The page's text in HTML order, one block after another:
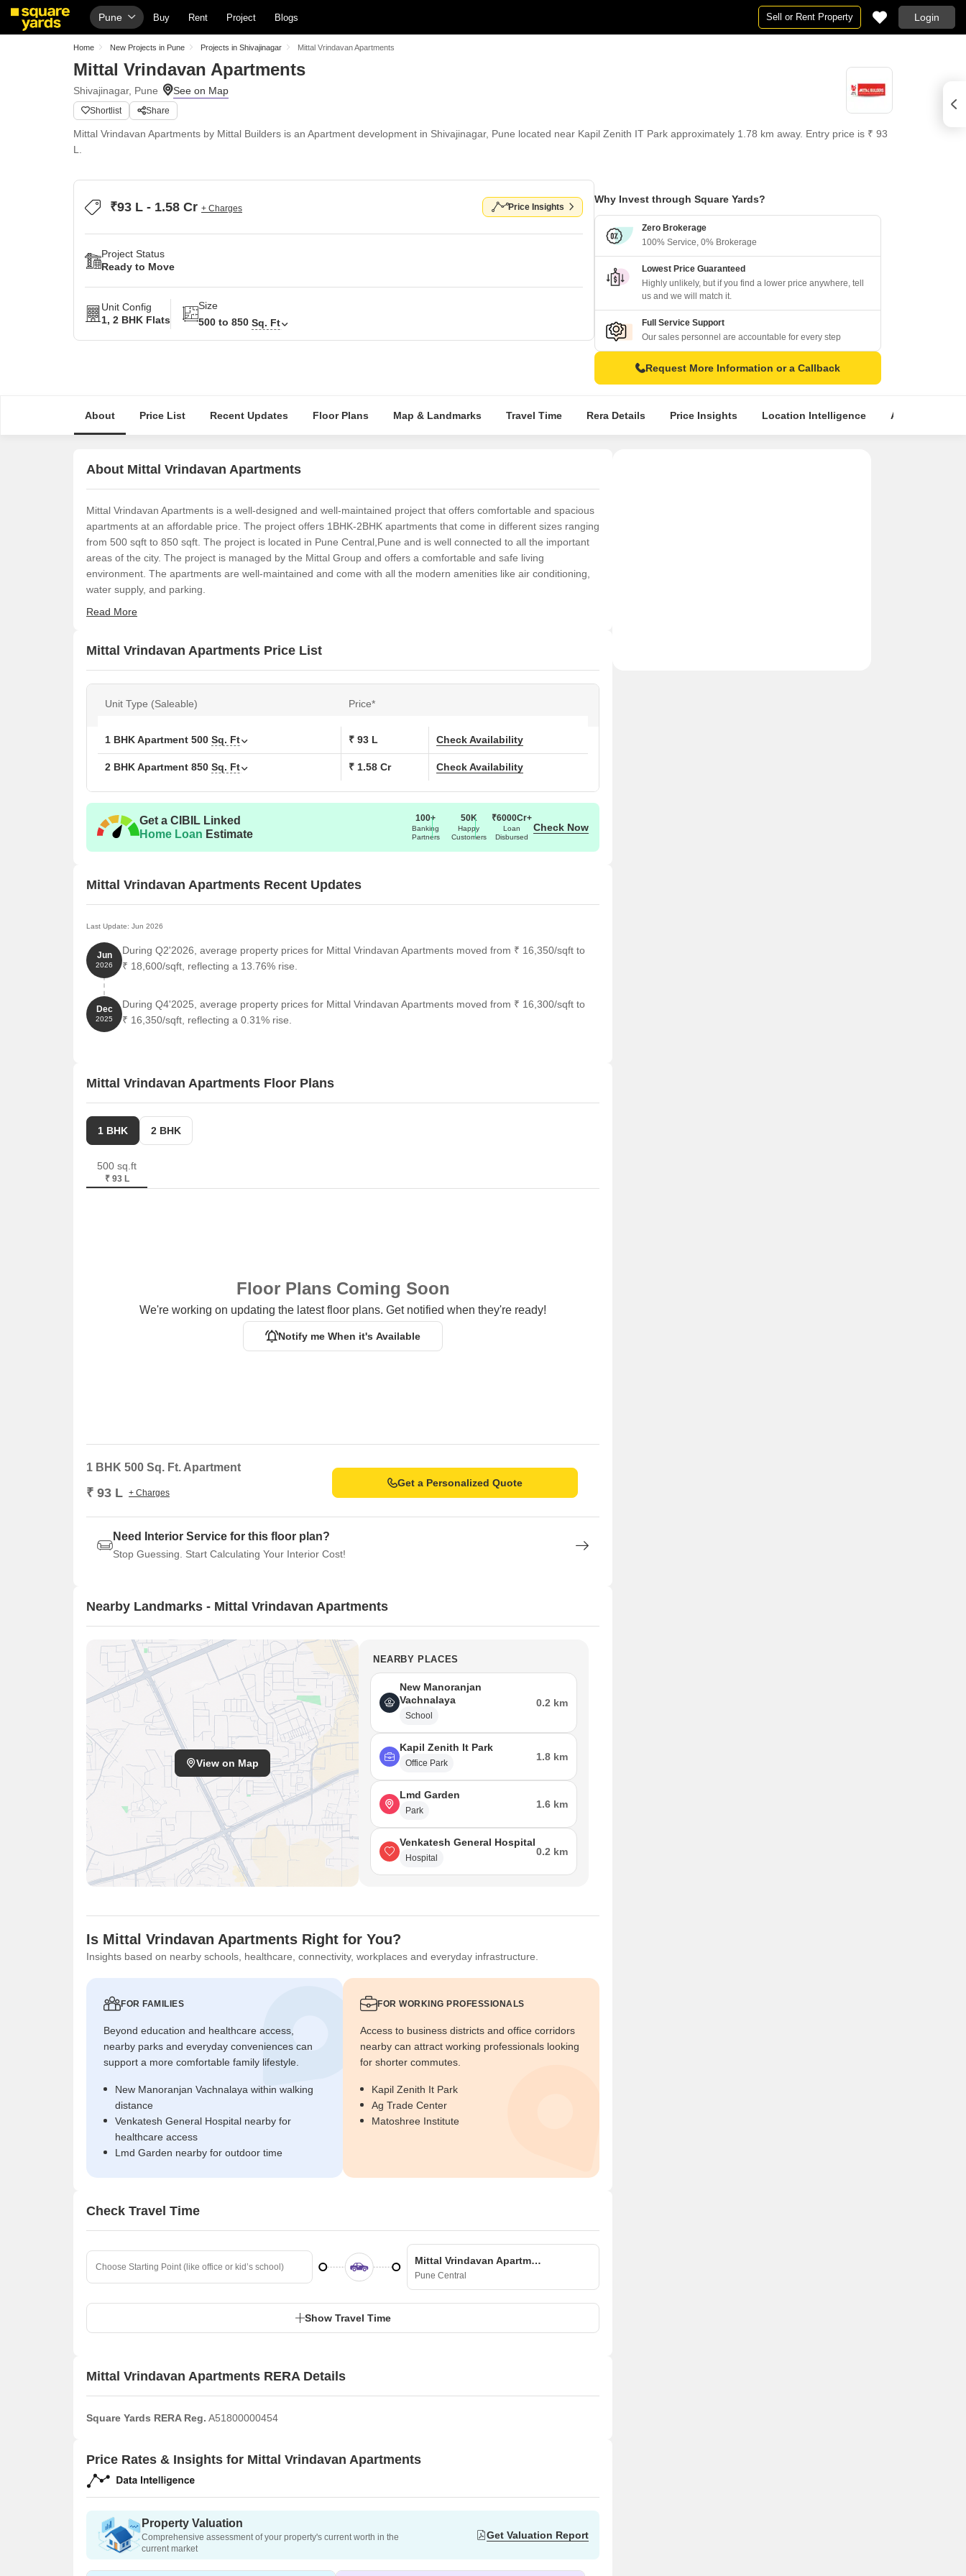
Pune Buy Rent Project Blogs Sell or Rent Property Login
Home New Projects in Pune Projects in Shivajinagar Mittal Vrindavan Apartments
Mittal Vrindavan Apartments
Shivajinagar, Pune
Shortlist Share
Mittal Vrindavan Apartments by Mittal Builders is an Apartment development in Shivajinagar, Pune located near Kapil Zenith IT Park approximately 1.78 km away. Entry price is ₹ 93
L.
₹93 L - 1.58 Cr + Charges Price Insights
Project Status
Ready to Move
Unit Config
1, 2 BHK Flats
Size
500 to 850 Sq. Ft
Why Invest through Square Yards?
Zero Brokerage
100% Service, 0% Brokerage
Lowest Price Guaranteed
Highly unlikely, but if you find a lower price anywhere, tell
us and we will match it.
Full Service Support
Our sales personnel are accountable for every step
Request More Information or a Callback
About Price List Recent Updates Floor Plans Map & Landmarks Travel Time Rera Details Price Insights Location Intelligence About Builder
About Mittal Vrindavan Apartments
Mittal Vrindavan Apartments is a well-designed and well-maintained project that offers comfortable and spacious
apartments at an affordable price. The project offers 1BHK-2BHK apartments that come in different sizes ranging
from 500 sqft to 850 sqft. The project is located in Pune Central,Pune and is well connected to all the important
areas of the city. The project is managed by the Mittal Group and offers a comfortable and safe living
environment. The apartments are well-maintained and come with all the modern amenities like air conditioning,
water supply, and parking.
Read More
Mittal Vrindavan Apartments Price List
Unit Type (Saleable) Price*
1 BHK Apartment 500 Sq. Ft ₹ 93 L Check Availability
2 BHK Apartment 850 Sq. Ft ₹ 1.58 Cr Check Availability
Get a CIBIL Linked
Home Loan Estimate
100+
Banking
Partners
50K
Happy
Customers
₹6000Cr+
Loan
Disbursed
Check Now
Mittal Vrindavan Apartments Recent Updates
Last Update: Jun 2026
Jun
2026
During Q2'2026, average property prices for Mittal Vrindavan Apartments moved from ₹ 16,350/sqft to
₹ 18,600/sqft, reflecting a 13.76% rise.
Dec
2025
During Q4'2025, average property prices for Mittal Vrindavan Apartments moved from ₹ 16,300/sqft to
₹ 16,350/sqft, reflecting a 0.31% rise.
Mittal Vrindavan Apartments Floor Plans
1 BHK 2 BHK
500 sq.ft
₹ 93 L
Floor Plans Coming Soon
We're working on updating the latest floor plans. Get notified when they're ready!
Notify me When it's Available
1 BHK 500 Sq. Ft. Apartment
₹ 93 L + Charges
Get a Personalized Quote
Need Interior Service for this floor plan?
Stop Guessing. Start Calculating Your Interior Cost!
Nearby Landmarks - Mittal Vrindavan Apartments
View on Map
NEARBY PLACES
New Manoranjan
Vachnalaya
School
0.2 km
Kapil Zenith It Park
Office Park
1.8 km
Lmd Garden
Park
1.6 km
Venkatesh General Hospital
Hospital
0.2 km
Is Mittal Vrindavan Apartments Right for You?
Insights based on nearby schools, healthcare, connectivity, workplaces and everyday infrastructure.
FOR FAMILIES
Beyond education and healthcare access,
nearby parks and everyday conveniences can
support a more comfortable family lifestyle.
New Manoranjan Vachnalaya within walking
distance
Venkatesh General Hospital nearby for
healthcare access
Lmd Garden nearby for outdoor time
FOR WORKING PROFESSIONALS
Access to business districts and office corridors
nearby can attract working professionals looking
for shorter commutes.
Kapil Zenith It Park
Ag Trade Center
Matoshree Institute
Check Travel Time
Mittal Vrindavan Apartments
Pune Central
Show Travel Time
Mittal Vrindavan Apartments RERA Details
Square Yards RERA Reg. A51800000454
Price Rates & Insights for Mittal Vrindavan Apartments
Property Valuation
Comprehensive assessment of your property's current worth in the
current market
Get Valuation Report